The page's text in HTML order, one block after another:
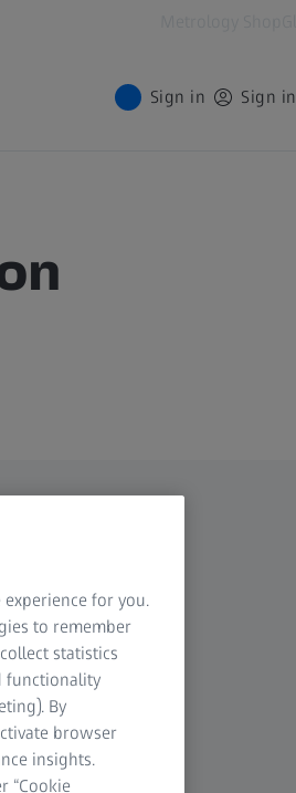
Sign in Sign in
for you.
to remember
statistics
functionality
By
browser
insights.
“Cookie